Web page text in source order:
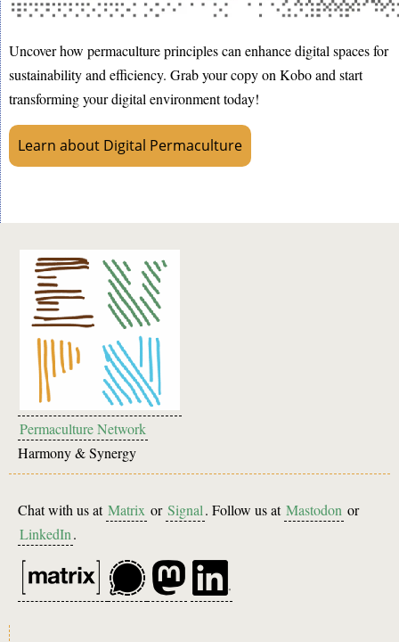
Uncover how permaculture principles can enhance digital spaces for
sustainability and efficiency. Grab your copy on Kobo and start
transforming your digital environment today!
Learn about Digital Permaculture
Permaculture Network
Harmony & Synergy
Chat with us at Matrix or Signal. Follow us at Mastodon or
LinkedIn.